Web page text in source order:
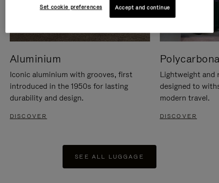
Aluminium
Iconic aluminium with grooves, first
introduced in the 1950s for lasting
durability and design.
DISCOVER
Lightweight and
designed to
modern travel.
DISCOVER
SEE ALL LUGGAGE
Set cookie preferences Accept and continue